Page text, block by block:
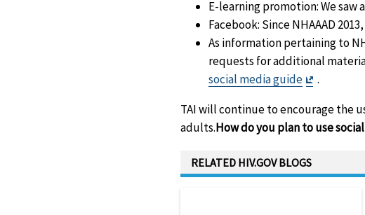
E-learning promotion: We saw
Facebook: Since NHAAAD
As information pertaining to
requests for additional
social media guide
Exit
.
TAI will continue to encourage the
adults.How do you plan to use
RELATED HIV.GOV BLOGS